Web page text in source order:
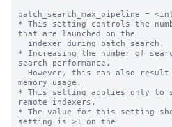
batch_search_max_pipeline =
* This setting controls the
that are launched on the
* Increasing the number of
search performance.
memory usage.
* This setting applies only to
remote indexers.
* The value for this setting
setting is >1 on the